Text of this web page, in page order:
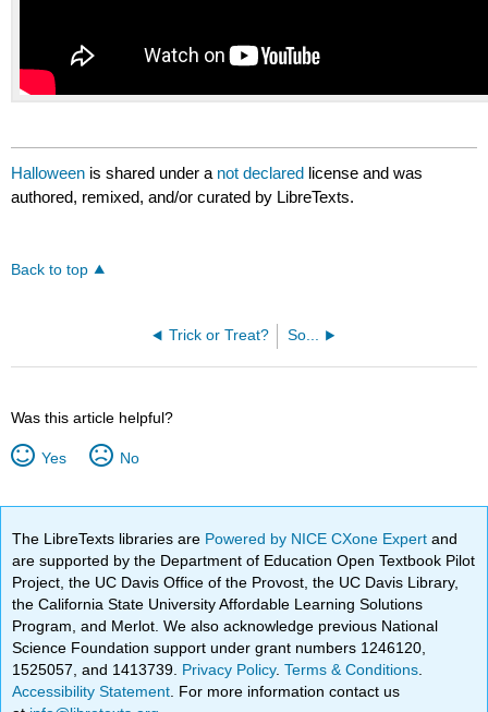
Halloween is shared under a not declared license and was
authored, remixed, and/or curated by LibreTexts.
Back to top
Trick or Treat? So...
Was this article helpful?
Yes No
The LibreTexts libraries are Powered by NICE CXone Expertand
are supported by the Department of Education Open Textbook Pilot
Project, the UC Davis Office of the Provost, the UC Davis Library,
the California State University Affordable Learning Solutions
Program, and Merlot. We also acknowledge previous National
Science Foundation support under grant numbers 1246120,
1525057, and 1413739. Privacy Policy.Terms & Conditions
Accessibility Statement . For more information contact us